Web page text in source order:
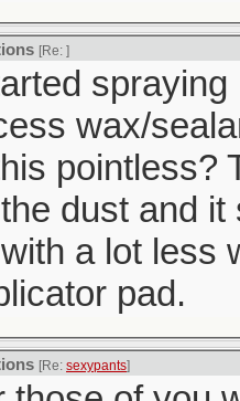
[Re: ]
wax/
pointless?
dust and
a lot less
pad.
[Re: sexypants]